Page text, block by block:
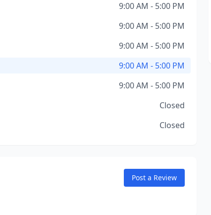
9:00 AM - 5:00 PM
9:00 AM - 5:00 PM
9:00 AM - 5:00 PM
9:00 AM - 5:00 PM
9:00 AM - 5:00 PM
Closed
Closed
Post a Review